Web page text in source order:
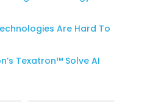
Are Hard To
Texatron™ Solve AI